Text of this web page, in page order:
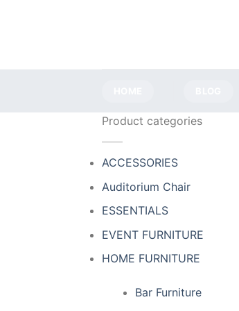
Product categories
ACCESSORIES
Auditorium Chair
ESSENTIALS
EVENT FURNITURE
HOME FURNITURE
Bar Furniture